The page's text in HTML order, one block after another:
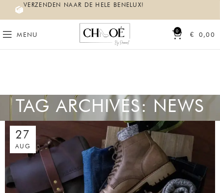
VERZENDEN NAAR DE HELE BENELUX!
MENU 0 € 0,00
TAG ARCHIVES: NEWS
27
AUG